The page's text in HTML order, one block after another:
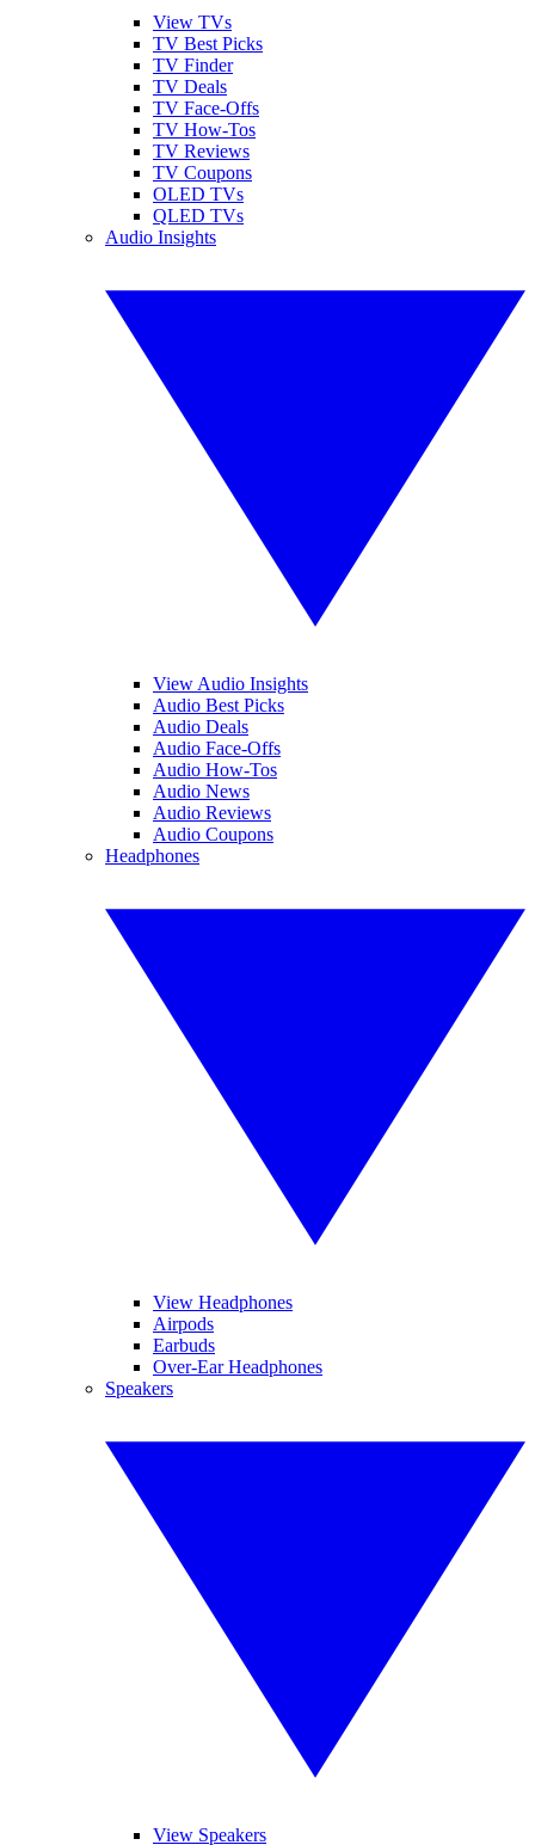
View TVs
TV Best Picks
TV Finder
TV Deals
TV Face-Offs
TV How-Tos
TV Reviews
TV Coupons
OLED TVs
QLED TVs
Audio Insights
View Audio Insights
Audio Best Picks
Audio Deals
Audio Face-Offs
Audio How-Tos
Audio News
Audio Reviews
Audio Coupons
Headphones
View Headphones
Airpods
Earbuds
Over-Ear Headphones
Speakers
View Speakers